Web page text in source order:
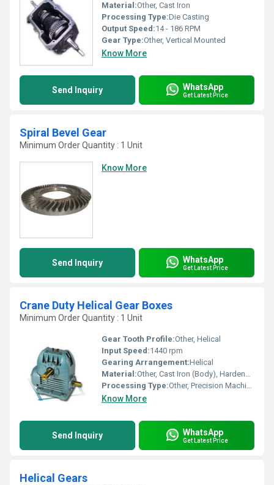
Material:Other, Cast Iron
Processing Type:Die Casting
Output Speed:14 - 186 RPM
Gear Type:Other, Vertical Mounted
Know More
Send Inquiry WhatsApp
Get Latest Price
Spiral Bevel Gear
Minimum Order Quantity : 1 Unit
Know More
Send Inquiry WhatsApp
Get Latest Price
Crane Duty Helical Gear Boxes
Minimum Order Quantity : 1 Unit
Gear Tooth Profile:Other, Helical
Input Speed:1440 rpm
Gearing Arrangement:Helical
Material:Other, Cast Iron (Body), Hardened Steel (Gears)
Processing Type:Other, Precision Machined
Know More
Send Inquiry WhatsApp
Get Latest Price
Helical Gears